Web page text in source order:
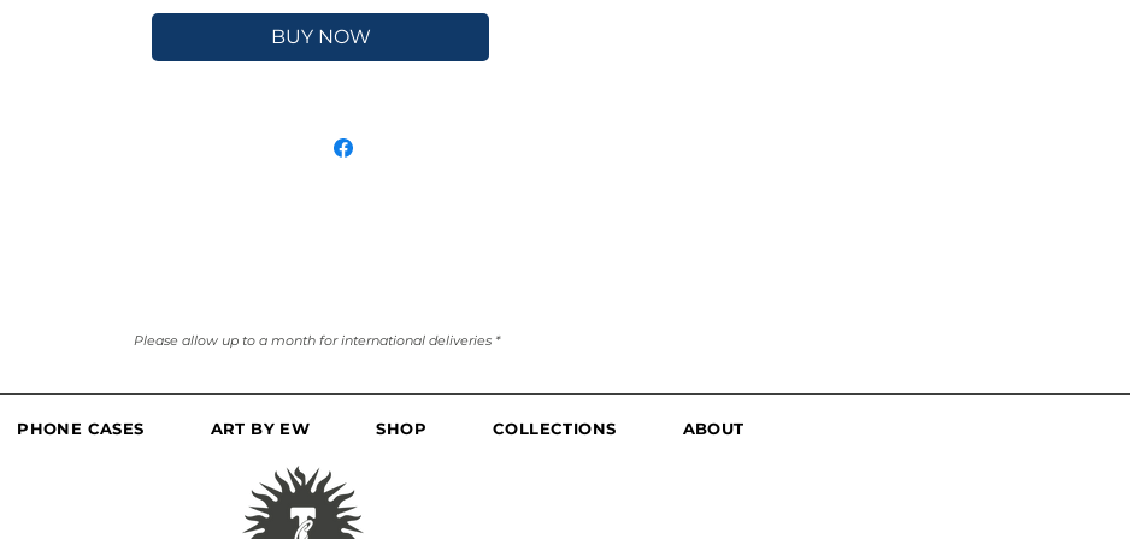
BUY NOW
Please allow up to a month for international deliveries *
PHONE CASES ART BY EW SHOP COLLECTIONS ABOUT